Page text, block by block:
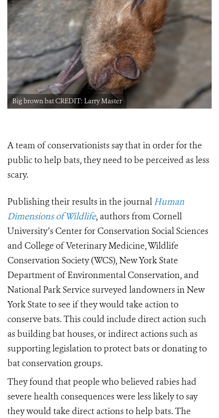
Big brown bat CREDIT: Larry Master
A team of conservationists say that in order for the
public to help bats, they need to be perceived as less
scary.
Publishing their results in the journal Human
Dimensions of Wildlife, authors from Cornell
University’s Center for Conservation Social Sciences
and College of Veterinary Medicine, Wildlife
Conservation Society (WCS), New York State
Department of Environmental Conservation, and
National Park Service surveyed landowners in New
York State to see if they would take action to
conserve bats. This could include direct action such
as building bat houses, or indirect actions such as
supporting legislation to protect bats or donating to
bat conservation groups.
They found that people who believed rabies had
severe health consequences were less likely to say
they would take direct actions to help bats. The